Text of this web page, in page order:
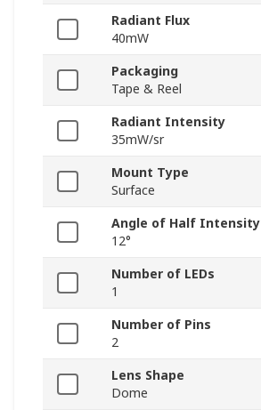
Radiant Flux
40mW
Packaging
Tape & Reel
Radiant Intensity
35mW/sr
Mount Type
Surface
Angle of Half Intensity
12°
Number of LEDs
1
Number of Pins
2
Lens Shape
Dome